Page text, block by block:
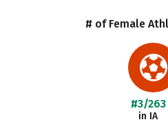
# of Female
#3/263
in IA